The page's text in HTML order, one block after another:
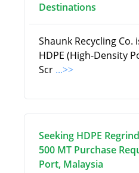
Destinations
Shaunk Recycling Co.
HDPE (High-Density
Scr ...>>
Seeking HDPE
500 MT Purchase
Port, Malaysia